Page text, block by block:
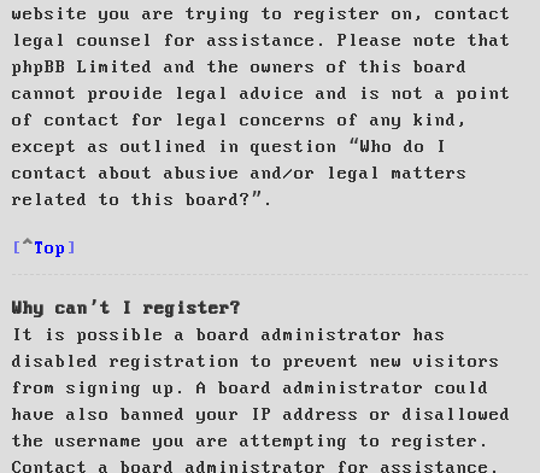
website you are trying to register on, contact
legal counsel for assistance. Please note that
phpBB Limited and the owners of this board
cannot provide legal advice and is not a point
of contact for legal concerns of any kind,
except as outlined in question “Who do I
contact about abusive and/or legal matters
related to this board?”.
Top
Why can’t I register?
It is possible a board administrator has
disabled registration to prevent new visitors
from signing up. A board administrator could
have also banned your IP address or disallowed
the username you are attempting to register.
Contact a board administrator for assistance.